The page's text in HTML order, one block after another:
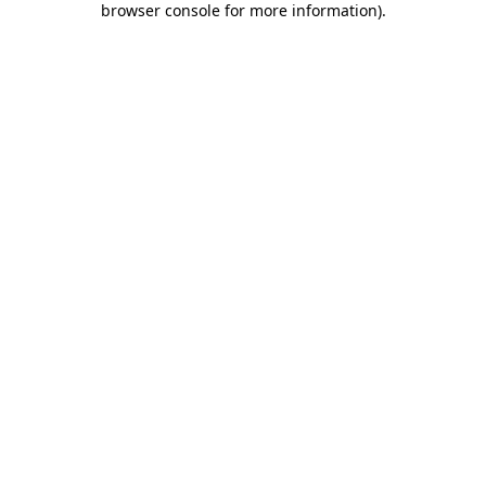
browser console for more information).